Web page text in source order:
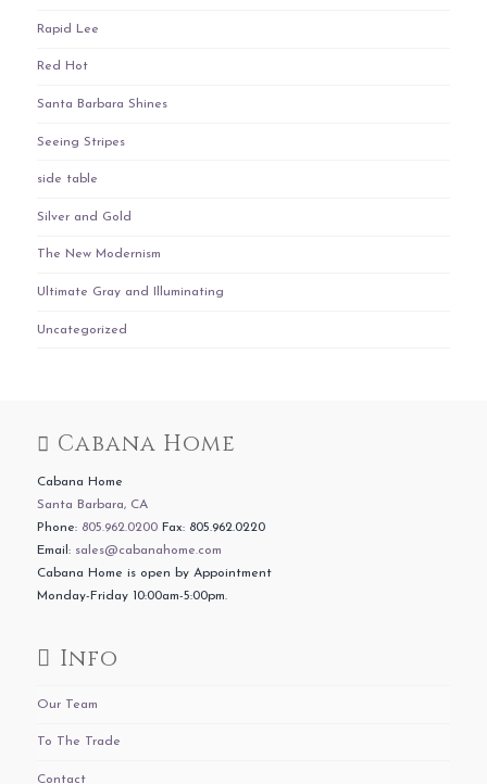
Rapid Lee
Red Hot
Santa Barbara Shines
Seeing Stripes
side table
Silver and Gold
The New Modernism
Ultimate Gray and Illuminating
Uncategorized
Cabana Home
Cabana Home
Santa Barbara, CA
Phone: 805.962.0200Fax: 805.962.0220
Email: sales@cabanahome.com
Cabana Home is open by Appointment
Monday-Friday 10:00am-5:00pm.
Info
Our Team
To The Trade
Contact